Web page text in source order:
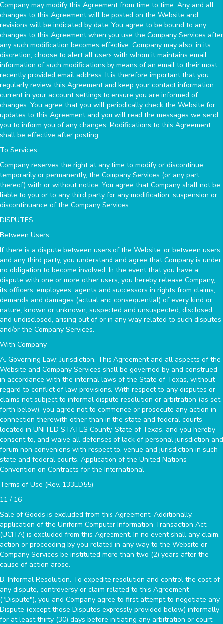
Company may modify this Agreement from time to time. Any and all
changes to this Agreement will be posted on the Website and
revisions will be indicated by date. You agree to be bound to any
changes to this Agreement when you use the Company Services after
any such modification becomes effective. Company may also, in its
discretion, choose to alert all users with whom it maintains email
information of such modifications by means of an email to their most
recently provided email address. It is therefore important that you
regularly review this Agreement and keep your contact information
current in your account settings to ensure you are informed of
changes. You agree that you will periodically check the Website for
updates to this Agreement and you will read the messages we send
you to inform you of any changes. Modifications to this Agreement
shall be effective after posting.
To Services
Company reserves the right at any time to modify or discontinue,
temporarily or permanently, the Company Services (or any part
thereof) with or without notice. You agree that Company shall not be
liable to you or to any third party for any modification, suspension or
discontinuance of the Company Services.
DISPUTES
Between Users
If there is a dispute between users of the Website, or between users
and any third party, you understand and agree that Company is under
no obligation to become involved. In the event that you have a
dispute with one or more other users, you hereby release Company,
its officers, employees, agents and successors in rights from claims,
demands and damages (actual and consequential) of every kind or
nature, known or unknown, suspected and unsuspected, disclosed
and undisclosed, arising out of or in any way related to such disputes
and/or the Company Services.
With Company
A. Governing Law; Jurisdiction. This Agreement and all aspects of the
Website and Company Services shall be governed by and construed
in accordance with the internal laws of the State of Texas, without
regard to conflict of law provisions. With respect to any disputes or
claims not subject to informal dispute resolution or arbitration (as set
forth below), you agree not to commence or prosecute any action in
connection therewith other than in the state and federal courts
located in UNITED STATES County, State of Texas, and you hereby
consent to, and waive all defenses of lack of personal jurisdiction and
forum non conveniens with respect to, venue and jurisdiction in such
state and federal courts. Application of the United Nations
Convention on Contracts for the International
Terms of Use (Rev. 133ED55)
11 / 16
Sale of Goods is excluded from this Agreement. Additionally,
application of the Uniform Computer Information Transaction Act
(UCITA) is excluded from this Agreement. In no event shall any claim,
action or proceeding by you related in any way to the Website or
Company Services be instituted more than two (2) years after the
cause of action arose.
B. Informal Resolution. To expedite resolution and control the cost of
any dispute, controversy or claim related to this Agreement
("Dispute"), you and Company agree to first attempt to negotiate any
Dispute (except those Disputes expressly provided below) informally
for at least thirty (30) days before initiating any arbitration or court